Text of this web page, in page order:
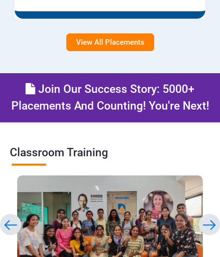
View All Placements
Join Our Success Story: 5000+
Placements And Counting! You're Next!
Classroom Training